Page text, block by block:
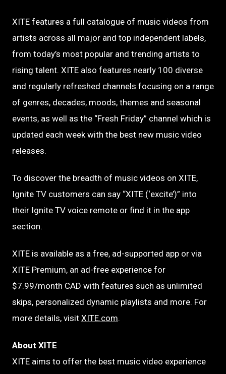
XITE features a full catalogue of music videos from
artists across all major and top independent labels,
from today’s most popular and trending artists to
rising talent. XITE also features nearly 100 diverse
and regularly refreshed channels focusing on a range
of genres, decades, moods, themes and seasonal
events, as well as the “Fresh Friday” channel which is
updated each week with the best new music video
releases.
To discover the breadth of music videos on XITE,
Ignite TV customers can say “XITE (‘excite’)” into
their Ignite TV voice remote or find it in the app
section.
XITE is available as a free, ad-supported app or via
XITE Premium, an ad-free experience for
$7.99/month CAD with features such as unlimited
skips, personalized dynamic playlists and more. For
more details, visit XITE.com.
About XITE
XITE aims to offer the best music video experience